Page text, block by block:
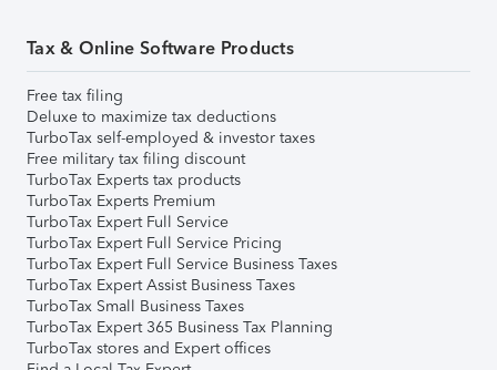
Tax & Online Software Products
Free tax filing
Deluxe to maximize tax deductions
TurboTax self-employed & investor taxes
Free military tax filing discount
TurboTax Experts tax products
TurboTax Experts Premium
TurboTax Expert Full Service
TurboTax Expert Full Service Pricing
TurboTax Expert Full Service Business Taxes
TurboTax Expert Assist Business Taxes
TurboTax Small Business Taxes
TurboTax Expert 365 Business Tax Planning
TurboTax stores and Expert offices